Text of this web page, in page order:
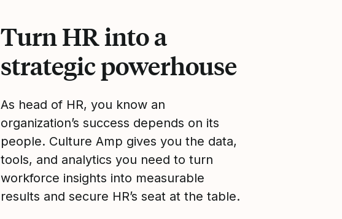
Turn HR into a
strategic powerhouse
As head of HR, you know an
organization’s success depends on its
people. Culture Amp gives you the data,
tools, and analytics you need to turn
workforce insights into measurable
results and secure HR’s seat at the table.